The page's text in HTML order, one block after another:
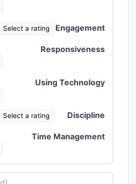
Select a rating Engagement
Responsiveness
Using Technology
Select a rating Discipline
Time Management